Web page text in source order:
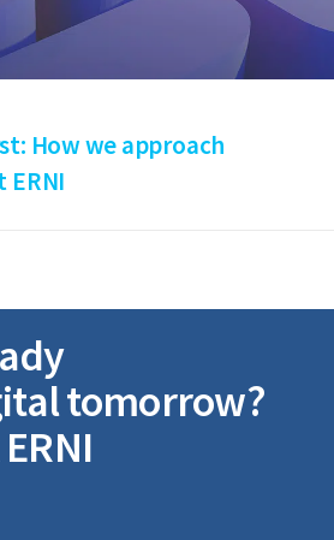
How we approach
tomorrow?